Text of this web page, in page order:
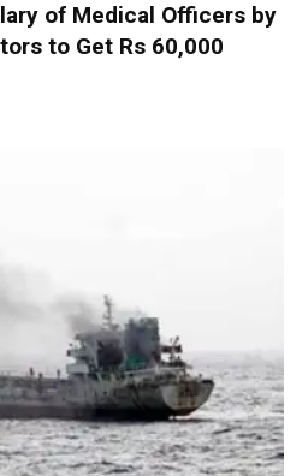
of Medical Officers by
to Get Rs 60,000